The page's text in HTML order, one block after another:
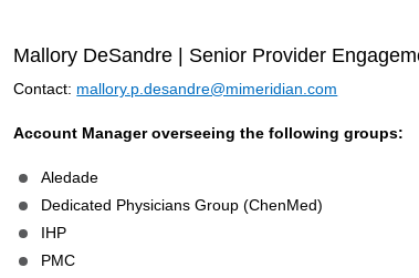
Mallory DeSandre | Senior Provider
Contact: mallory.p.desandre@mimeridian.com
Account Manager overseeing the following groups:
Aledade
Dedicated Physicians Group (ChenMed)
IHP
PMC